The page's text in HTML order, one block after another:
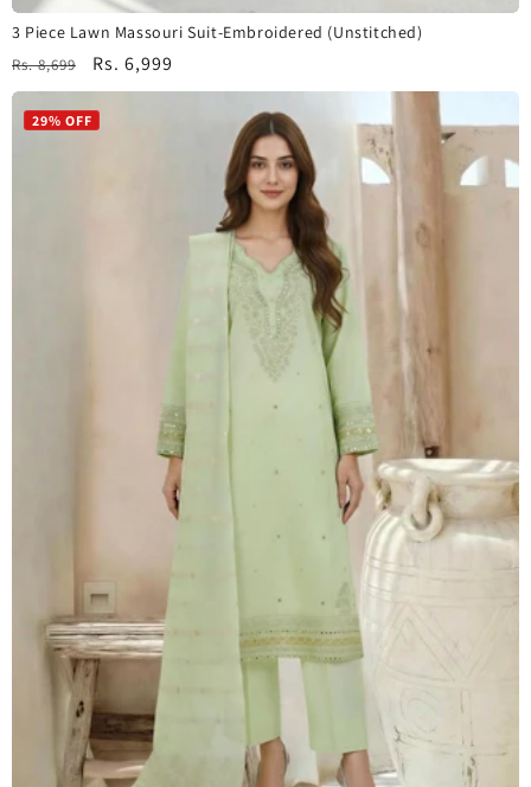
3 Piece Lawn Massouri Suit-Embroidered (Unstitched)
Regular
price
Rs. 8,699
Sale
price
Rs. 6,999
29% OFF